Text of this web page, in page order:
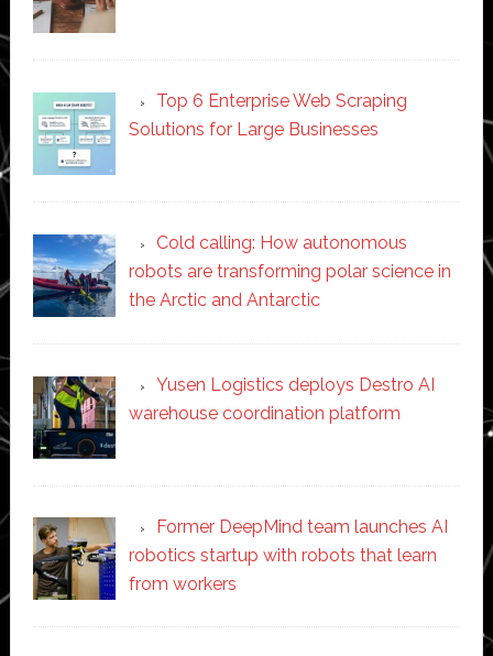
Top 6 Enterprise Web Scraping
Solutions for Large Businesses
Cold calling: How autonomous
robots are transforming polar science in
the Arctic and Antarctic
Yusen Logistics deploys Destro AI
warehouse coordination platform
Former DeepMind team launches AI
robotics startup with robots that learn
from workers